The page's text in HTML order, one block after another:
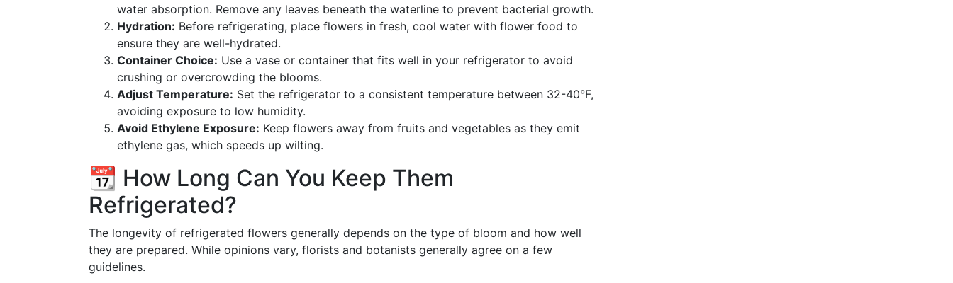
water absorption. Remove any leaves beneath the waterline to prevent bacterial growth.
Hydration: Before refrigerating, place flowers in fresh, cool water with flower food to
ensure they are well-hydrated.
Container Choice: Use a vase or container that fits well in your refrigerator to avoid
crushing or overcrowding the blooms.
Adjust Temperature: Set the refrigerator to a consistent temperature between 32-40°F,
avoiding exposure to low humidity.
Avoid Ethylene Exposure: Keep flowers away from fruits and vegetables as they emit
ethylene gas, which speeds up wilting.
📆 How Long Can You Keep Them
Refrigerated?
The longevity of refrigerated flowers generally depends on the type of bloom and how well
they are prepared. While opinions vary, florists and botanists generally agree on a few
guidelines.